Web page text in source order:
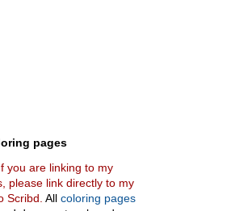
pages
you are linking to my
please link directly to my
Scribd. All coloring pages